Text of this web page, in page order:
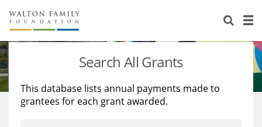
About Us
Staff
Reports & Financials
Stories
Education
Learning
Search All Grants
This database lists annual payments made to
grantees for each grant awarded.